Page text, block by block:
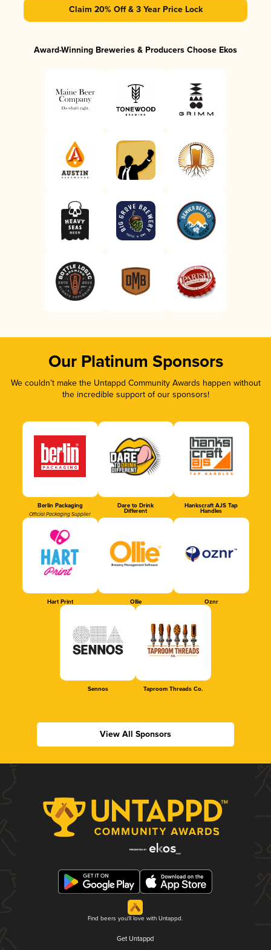
Claim 20% Off & 3 Year Price Lock
Award-Winning Breweries & Producers Choose Ekos
Our Platinum Sponsors
We couldn’t make the Untappd Community Awards happen without
the incredible support of our sponsors!
Berlin Packaging
Official Packaging Supplier
Dare to Drink
Different
Hankscraft AJS Tap
Handles
Hart Print Ollie Oznr
Sennos Taproom Threads Co.
View All Sponsors
Find beers you'll love with Untappd.
Get Untappd